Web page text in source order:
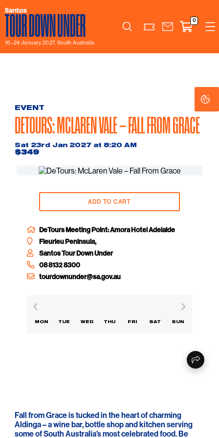
16–24 January 2027, South Australia
Search
0
EVENT
DETOURS: MCLAREN VALE – FALL FROM GRACE
Sat 23rd Jan 2027 at 8:20 AM
$349
ADD TO CART
DeTours Meeting Point: Amora Hotel Adelaide
Fleurieu Peninsula,
Santos Tour Down Under
08 8132 8300
tourdownunder@sa.gov.au
MON TUE WED THU FRI SAT SUN
Fall from Grace is tucked in the heart of charming
Aldinga – a wine bar, bottle shop and kitchen serving
some of South Australia’s most celebrated food. Be